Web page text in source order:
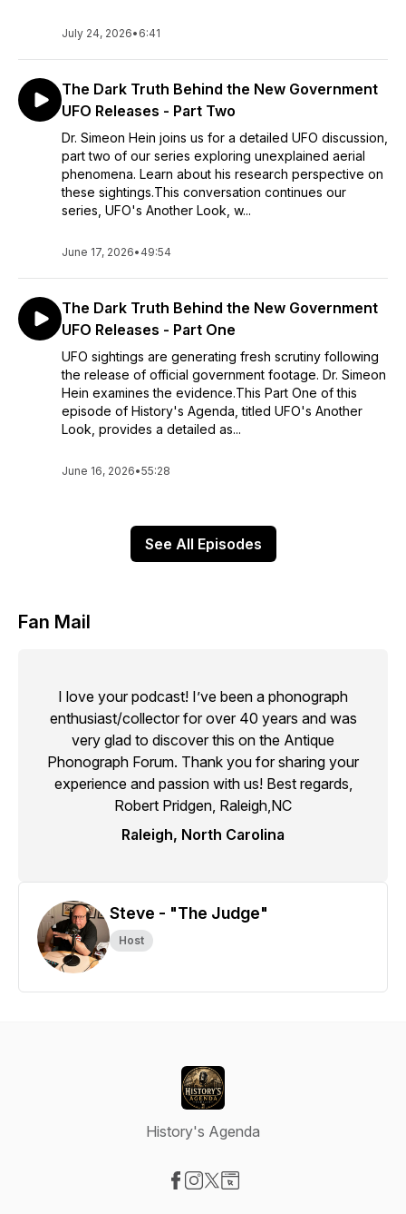
July 24, 2026• 6:41
The Dark Truth Behind the New Government
UFO Releases - Part Two
Dr. Simeon Hein joins us for a detailed UFO discussion,
part two of our series exploring unexplained aerial
phenomena. Learn about his research perspective on
these sightings.This conversation continues our
series, UFO's Another Look, w...
June 17, 2026• 49:54
The Dark Truth Behind the New Government
UFO Releases - Part One
UFO sightings are generating fresh scrutiny following
the release of official government footage. Dr. Simeon
Hein examines the evidence.This Part One of this
episode of History's Agenda, titled UFO's Another
Look, provides a detailed as...
June 16, 2026•55:28
See All Episodes
Fan Mail
I love your podcast! I’ve been a phonograph
enthusiast/collector for over 40 years and was
very glad to discover this on the Antique
Phonograph Forum. Thank you for sharing your
experience and passion with us! Best regards,
Robert Pridgen, Raleigh,NC
Raleigh, North Carolina
Steve - "The Judge"
Host
History's Agenda